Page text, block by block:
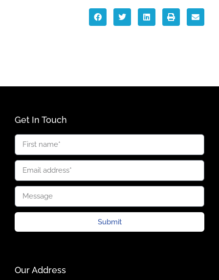
Get In Touch
Submit
Our Address